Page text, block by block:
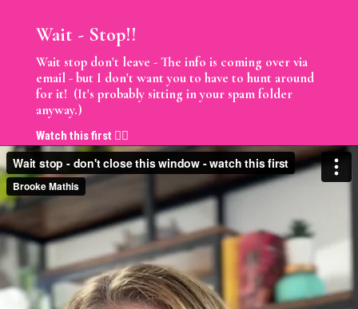
Wait - Stop!!
Wait stop don't leave - The info is coming over via
email - but I don't want you to have to hunt around
for it! (It's probably sitting in your spam folder
anyway.)
Watch this first 👇🏼